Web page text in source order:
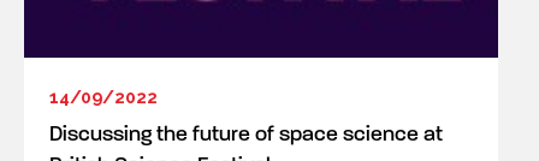
14/09/2022
Discussing the future of space science at